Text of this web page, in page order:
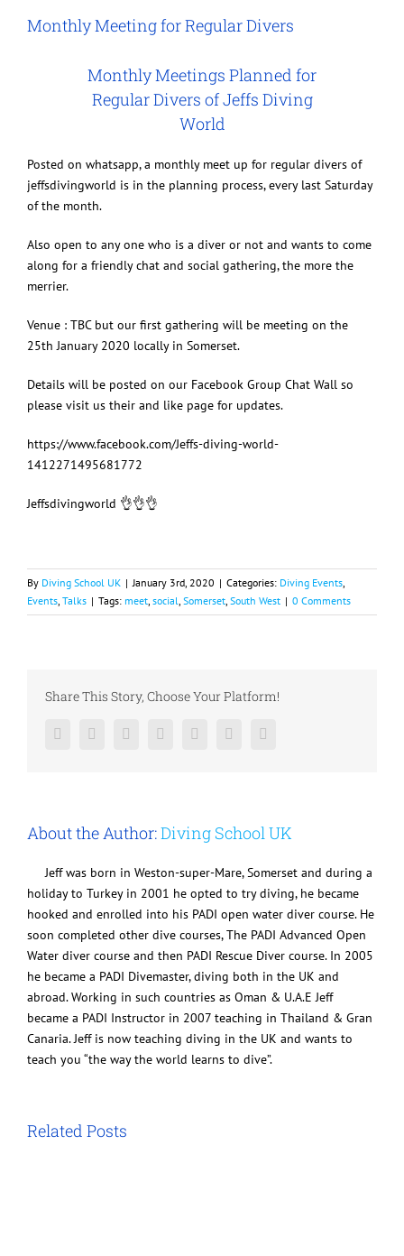
Image
Monthly Meeting for Regular Divers
Monthly Meetings Planned for
Regular Divers of Jeffs Diving
World
Posted on whatsapp, a monthly meet up for regular divers of
jeffsdivingworld is in the planning process, every last Saturday
of the month.
Also open to any one who is a diver or not and wants to come
along for a friendly chat and social gathering, the more the
merrier.
Venue : TBC but our first gathering will be meeting on the
25th January 2020 locally in Somerset.
Details will be posted on our Facebook Group Chat Wall so
please visit us their and like page for updates.
https://www.facebook.com/Jeffs-diving-world-
1412271495681772
Jeffsdivingworld 👌👌👌
By Diving School UK | January 3rd, 2020 | Categories: Diving Events,
Events, Talks | Tags: meet, social, Somerset, South West | 0 Comments
Share This Story, Choose Your Platform!
FacebookTwitter LinkedInReddit Google+Pinterest
About the Author:Diving School UK
Jeff was born in Weston-super-Mare, Somerset and during a
holiday to Turkey in 2001 he opted to try diving, he became
hooked and enrolled into his PADI open water diver course. He
soon completed other dive courses, The PADI Advanced Open
Water diver course and then PADI Rescue Diver course. In 2005
he became a PADI Divemaster, diving both in the UK and
abroad. Working in such countries as Oman & U.A.E Jeff
became a PADI Instructor in 2007 teaching in Thailand & Gran
Canaria. Jeff is now teaching diving in the UK and wants to
teach you “the way the world learns to dive”.
Related Posts